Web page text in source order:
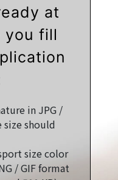
at
you fill
in JPG /
size should
size color
/ GIF format